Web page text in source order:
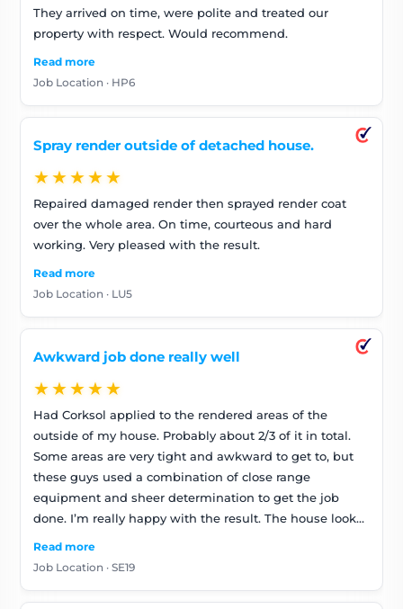
They arrived on time, were polite and treated our
property with respect. Would recommend.
Read more
Job Location · HP6
Spray render outside of detached house.
★★★★★
Repaired damaged render then sprayed render coat
over the whole area. On time, courteous and hard
working. Very pleased with the result.
Read more
Job Location · LU5
Awkward job done really well
★★★★★
Had Corksol applied to the rendered areas of the
outside of my house. Probably about 2/3 of it in total.
Some areas are very tight and awkward to get to, but
these guys used a combination of close range
equipment and sheer determination to get the job
done. I’m really happy with the result. The house looks
Fabulous job. Can highly recommend these guys and
Read more
Job Location · SE19